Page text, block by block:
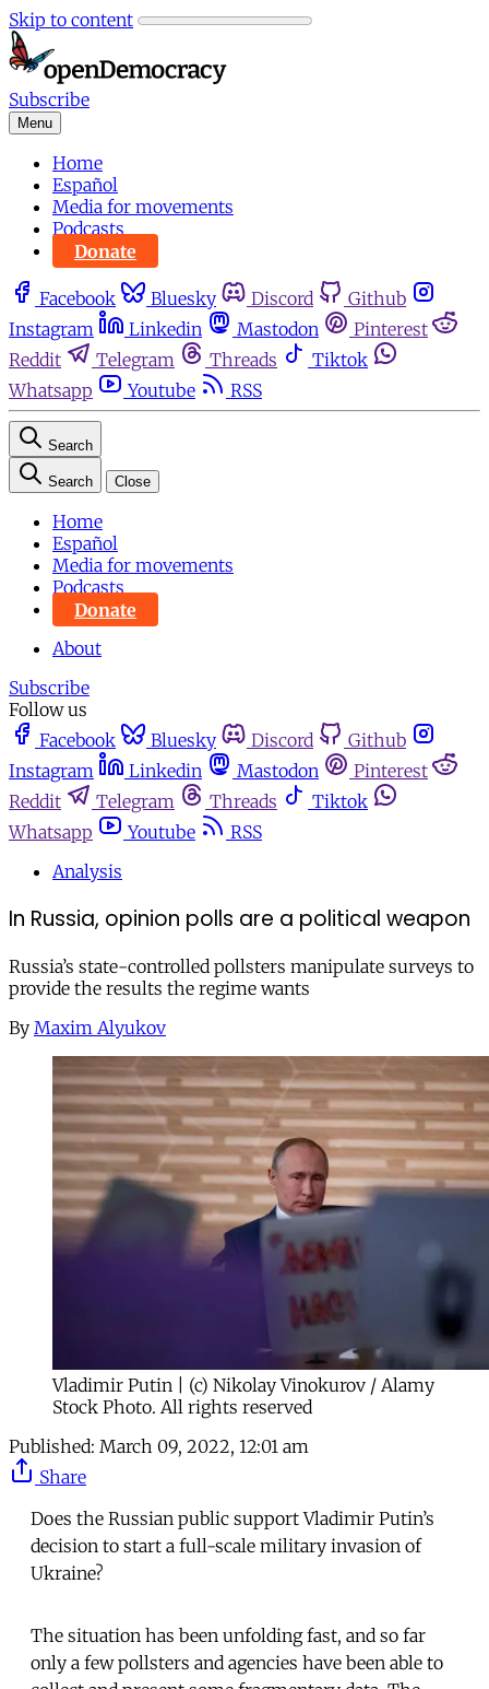
Skip to content
Subscribe
Menu
Home
Español
Media for movements
Podcasts
Donate
Facebook Bluesky Discord
Github
Instagram
Linkedin Mastodon
Pinterest
Reddit
Telegram Threads
Tiktok
Whatsapp
Youtube RSS
Search
Search Close
Home
Español
Media for movements
Podcasts
Donate
About
Subscribe
Follow us
Facebook
Bluesky Discord
Github
Instagram
Linkedin Mastodon
Pinterest
Reddit
Telegram Threads
Tiktok
Whatsapp
Youtube
RSS
Analysis
In Russia, opinion polls are a political weapon
Russia’s state-controlled pollsters manipulate surveys to
provide the results the regime wants
By Maxim Alyukov
Vladimir Putin | (c) Nikolay Vinokurov / Alamy
Stock Photo. All rights reserved
Published: March 09, 2022, 12:01 am
Share
Does the Russian public support Vladimir Putin’s
decision to start a full-scale military invasion of
Ukraine?
The situation has been unfolding fast, and so far
only a few pollsters and agencies have been able to